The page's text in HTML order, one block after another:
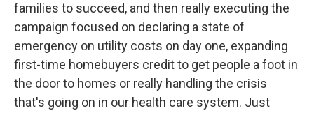
families to succeed, and then really executing the
campaign focused on declaring a state of
emergency on utility costs on day one, expanding
first-time homebuyers credit to get people a foot in
the door to homes or really handling the crisis
that's going on in our health care system. Just